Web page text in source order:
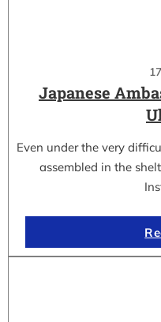
Japanese
Even under the very
assembled in the